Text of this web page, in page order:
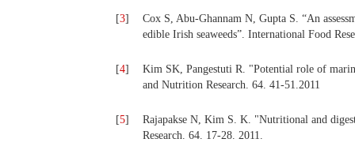
[3]
Cox S, Abu-Ghannam N, Gupta S. “An
edible Irish seaweeds”. International Food
[4]
Kim SK, Pangestuti R. "Potential role of
and Nutrition Research. 64. 41-51.2011
[5]
Rajapakse N, Kim S. K. "Nutritional and
Research. 64. 17-28. 2011.